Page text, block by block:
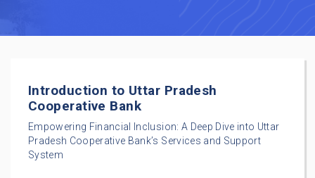
Introduction to Uttar Pradesh
Cooperative Bank
Empowering Financial Inclusion: A Deep Dive into Uttar
Pradesh Cooperative Bank’s Services and Support
System